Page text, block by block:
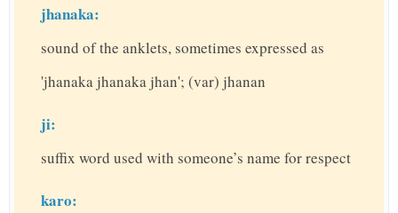
jhanaka:
sound of the anklets, sometimes expressed as
'jhanaka jhanaka jhan'; (var) jhanan
ji:
suffix word used with someone’s name for respect
karo: